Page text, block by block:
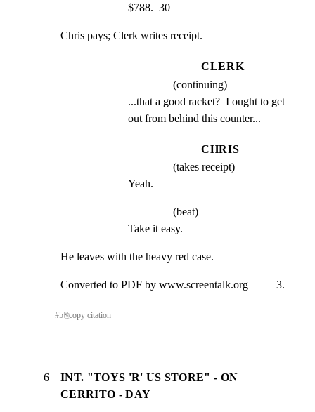
$788.  30
Chris pays; Clerk writes receipt.
CLERK
(continuing)
...that a good racket?  I ought to get
out from behind this counter...
CHRIS
(takes receipt)
Yeah.
(beat)
Take it easy.
He leaves with the heavy red case.
Converted to PDF by www.screentalk.org          3.
#5⎘copy citation
6
INT. "TOYS 'R' US STORE" - ON
CERRITO - DAY